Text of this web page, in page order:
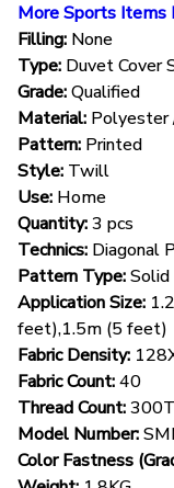
More Sports Items
Filling: None
Type: Duvet Cover
Grade:Qualified
Material: Polyester
Pattern: Printed
Style: Twill
Use: Home
Quantity:3 pcs
Technics: Diagonal
Pattern Type:Solid
Application Size:
feet),1.5m (5 feet)
Fabric Density:
Fabric Count:40
Thread Count:
Model Number:
Color Fastness